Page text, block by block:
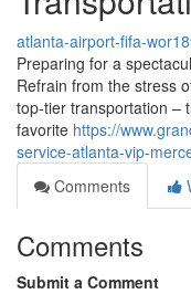
atlanta-airport-fifa-
Preparing for a
Refrain from the stress
top-tier transportation –
favorite https://
service-atlanta-vip-
Comments
Comments
Submit a Comment